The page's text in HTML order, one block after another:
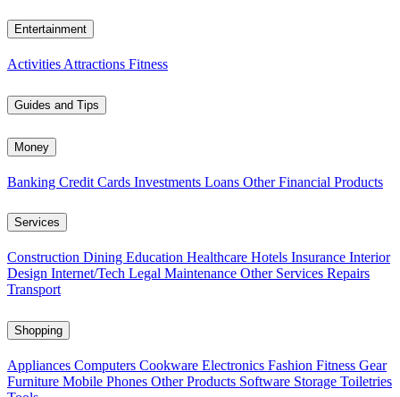
Entertainment
Activities Attractions Fitness
Guides and Tips
Money
Banking Credit Cards Investments Loans Other Financial Products
Services
Construction Dining Education Healthcare Hotels Insurance Interior
Design Internet/Tech Legal Maintenance Other Services Repairs
Transport
Shopping
Appliances Computers Cookware Electronics Fashion Fitness Gear
Furniture Mobile Phones Other Products Software Storage Toiletries